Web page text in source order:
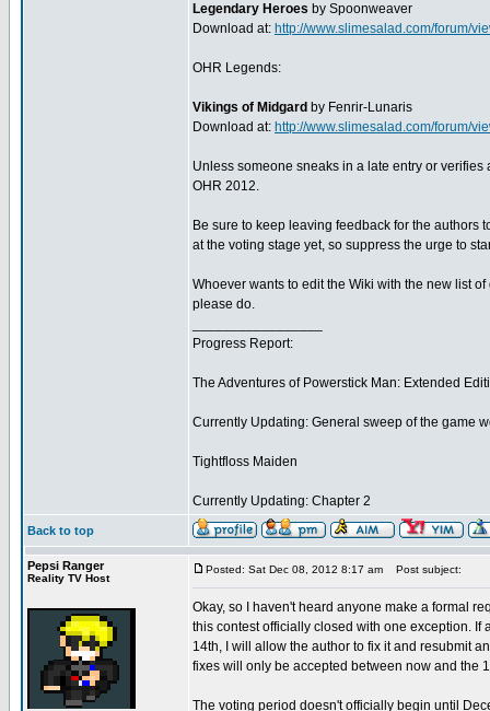
Legendary Heroes by Spoonweaver
Download at: http://www.slimesalad.com/forum/
OHR Legends:
Vikings of Midgard by Fenrir-Lunaris
Download at: http://www.slimesalad.com/forum/
Unless someone sneaks in a late entry or
OHR 2012.
Be sure to keep leaving feedback for the authors
at the voting stage yet, so suppress the urge to
Whoever wants to edit the Wiki with the new list
please do.
Progress Report:
The Adventures of Powerstick Man: Extended
Currently Updating: General sweep of the game
Tightfloss Maiden
Currently Updating: Chapter 2
Back to top
Pepsi Ranger
Reality TV Host
Posted: Sat Dec 08, 2012 8:17 am Post subject:
Okay, so I haven't heard anyone make a formal
this contest officially closed with one exception.
14th, I will allow the author to fix it and resubmit
fixes will only be accepted between now and the
The voting period doesn't officially begin until